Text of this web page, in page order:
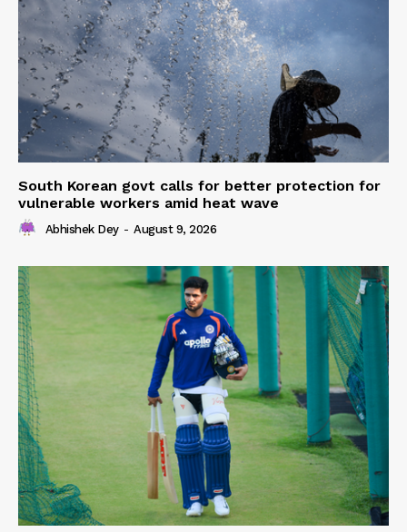
South Korean govt calls for better protection for
vulnerable workers amid heat wave
Abhishek Dey - August 9, 2026